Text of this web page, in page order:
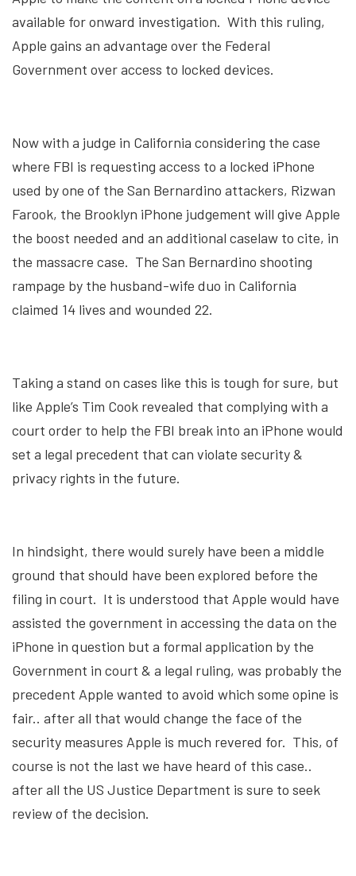
available for onward investigation. With this ruling,
Apple gains an advantage over the Federal
Government over access to locked devices.
Now with a judge in California considering the case
where FBI is requesting access to a locked iPhone
used by one of the San Bernardino attackers, Rizwan
Farook, the Brooklyn iPhone judgement will give Apple
the boost needed and an additional caselaw to cite, in
the massacre case. The San Bernardino shooting
rampage by the husband-wife duo in California
claimed 14 lives and wounded 22.
Taking a stand on cases like this is tough for sure, but
like Apple’s Tim Cook revealed that complying with a
court order to help the FBI break into an iPhone would
set a legal precedent that can violate security &
privacy rights in the future.
In hindsight, there would surely have been a middle
ground that should have been explored before the
filing in court. It is understood that Apple would have
assisted the government in accessing the data on the
iPhone in question but a formal application by the
Government in court & a legal ruling, was probably the
precedent Apple wanted to avoid which some opine is
fair.. after all that would change the face of the
security measures Apple is much revered for. This, of
course is not the last we have heard of this case..
after all the US Justice Department is sure to seek
review of the decision.